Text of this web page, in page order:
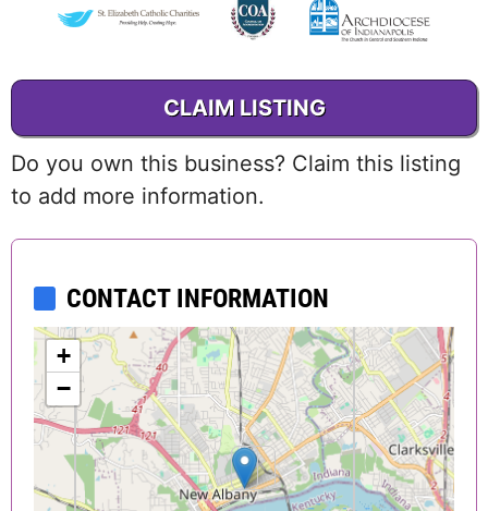
CLAIM LISTING
Do you own this business? Claim this listing
to add more information.
CONTACT INFORMATION
+
−